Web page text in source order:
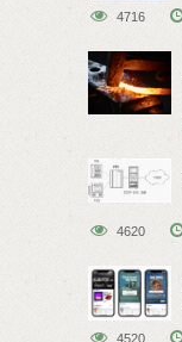
4716
4620
4520